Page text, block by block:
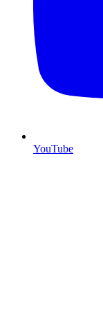
YouTube